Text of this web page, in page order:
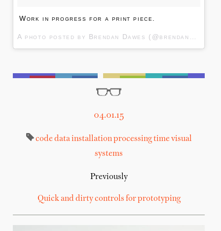
Work in progress for a print piece.
04.01.15
code datainstallationprocessingtime visual
systems
Previously
Quick and dirty controls for prototyping